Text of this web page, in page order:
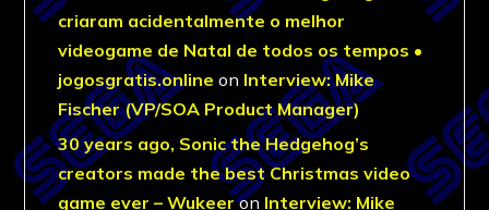
criaram acidentalmente o melhor
videogame de Natal de todos os tempos •
jogosgratis.online on Interview: Mike
Fischer (VP/SOA Product Manager)
30 years ago, Sonic the Hedgehog’s
creators made the best Christmas video
game ever – Wukeeron Interview: Mike